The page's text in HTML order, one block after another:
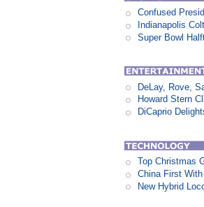
Confused
Indianapolis
Super Bowl
DeLay, Rove,
Howard Stern
DiCaprio
Top Christmas
China First
New Hybrid